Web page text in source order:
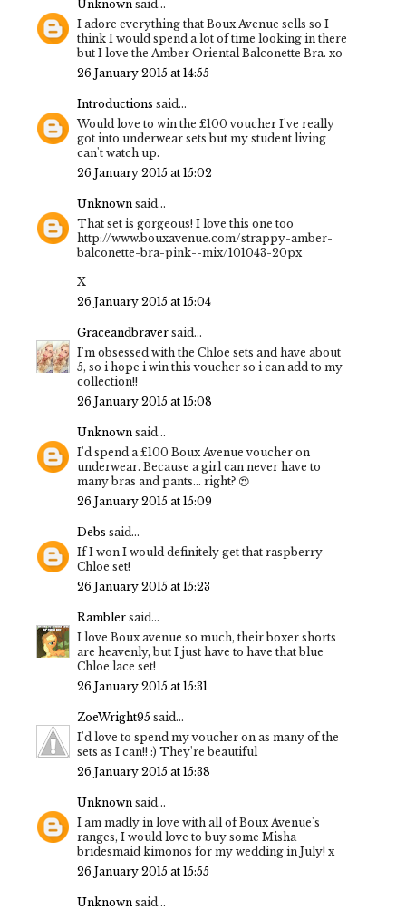
Unknown said...
I adore everything that Boux Avenue sells so I
think I would spend a lot of time looking in there
but I love the Amber Oriental Balconette Bra. xo
26 January 2015 at 14:55
Introductions said...
Would love to win the £100 voucher I've really
got into underwear sets but my student living
can't watch up.
26 January 2015 at 15:02
Unknown said...
That set is gorgeous! I love this one too
http://www.bouxavenue.com/strappy-amber-
balconette-bra-pink--mix/101043-20px
X
26 January 2015 at 15:04
Graceandbraver said...
I'm obsessed with the Chloe sets and have about
5, so i hope i win this voucher so i can add to my
collection!!
26 January 2015 at 15:08
Unknown said...
I'd spend a £100 Boux Avenue voucher on
underwear. Because a girl can never have to
many bras and pants... right? 😍
26 January 2015 at 15:09
Debs said...
If I won I would definitely get that raspberry
Chloe set!
26 January 2015 at 15:23
Rambler said...
I love Boux avenue so much, their boxer shorts
are heavenly, but I just have to have that blue
Chloe lace set!
26 January 2015 at 15:31
ZoeWright95 said...
I'd love to spend my voucher on as many of the
sets as I can!! :) They're beautiful
26 January 2015 at 15:38
Unknown said...
I am madly in love with all of Boux Avenue's
ranges, I would love to buy some Misha
bridesmaid kimonos for my wedding in July! x
26 January 2015 at 15:55
Unknown said...